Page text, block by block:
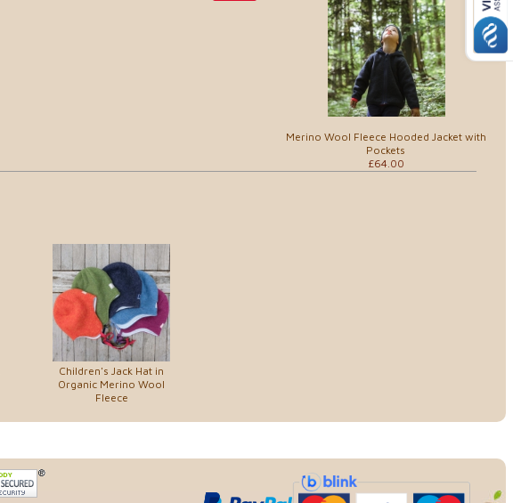
Merino Wool Fleece Hooded Jacket with
Pockets
£64.00
Children's Jack Hat in
Organic Merino Wool
Fleece